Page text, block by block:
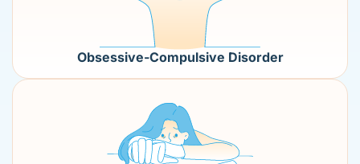
Obsessive-Compulsive Disorder